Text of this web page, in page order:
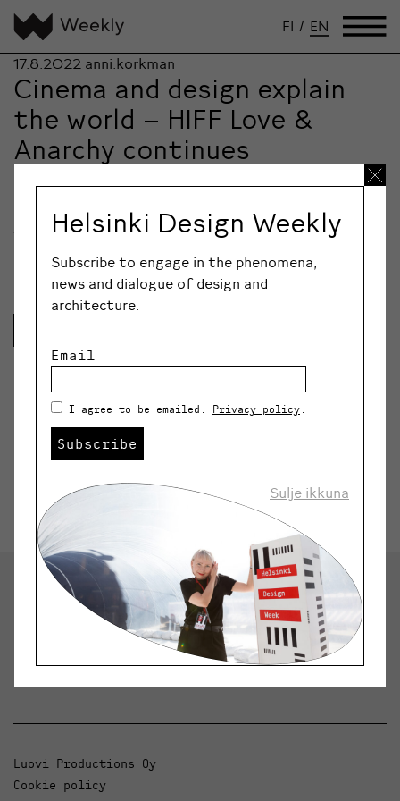
FI / EN
17.8.2022 anni.korkman
Cinema and design explain
the world – HIFF Love &
Anarchy continues
cooperation with Helsinki
Design Week
Two Helsinki festivals – Helsinki International Film
Festival Love & Anarchy and Helsinki Design Week…
Helsinki Design Weekly
Dialogue, news and phenomena in design and
Luovi Productions Oy
Cookie policy
Helsinki Design Weekly
Subscribe to engage in the phenomena,
news and dialogue of design and
architecture.
Email
I agree to be emailed. Privacy policy .
Subscribe
Sulje ikkuna